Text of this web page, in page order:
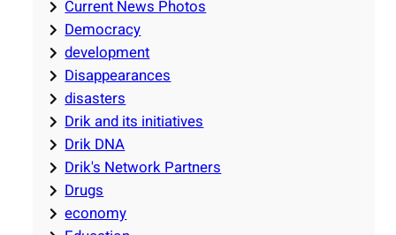
Current News Photos
Democracy
development
Disappearances
disasters
Drik and its initiatives
Drik DNA
Drik's Network Partners
Drugs
economy